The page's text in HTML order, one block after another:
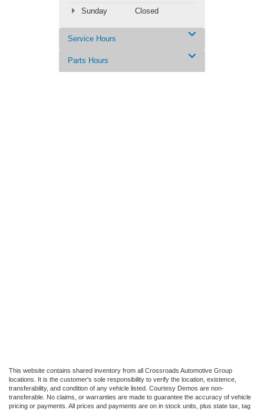
Sunday
Closed
Service Hours
Parts Hours
This website contains shared inventory from all Crossroads Automotive Group
locations. It is the customer's sole responsibility to verify the location, existence,
transferability, and condition of any vehicle listed. Courtesy Demos are non-
transferable. No claims, or warranties are made to guarantee the accuracy of vehicle
pricing or payments. All prices and payments are on in stock units, plus state tax, tag